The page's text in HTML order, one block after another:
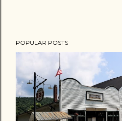
POPULAR POSTS